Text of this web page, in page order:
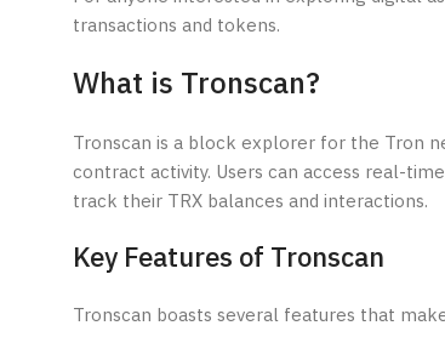
transactions and tokens.
What is Tronscan?
Tronscan is a block explorer for the Tron
contract activity. Users can access real-
track their TRX balances and interactions.
Key Features of Tronscan
Tronscan boasts several features that